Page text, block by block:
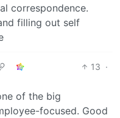
correspondence.
filling out self
13 ·
of the big
focused. Good